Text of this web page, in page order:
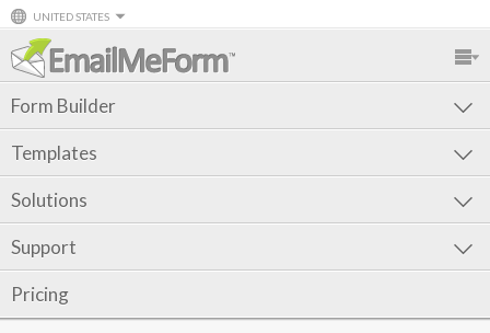
UNITED STATES
Form Builder
Templates
Solutions
Support
Pricing